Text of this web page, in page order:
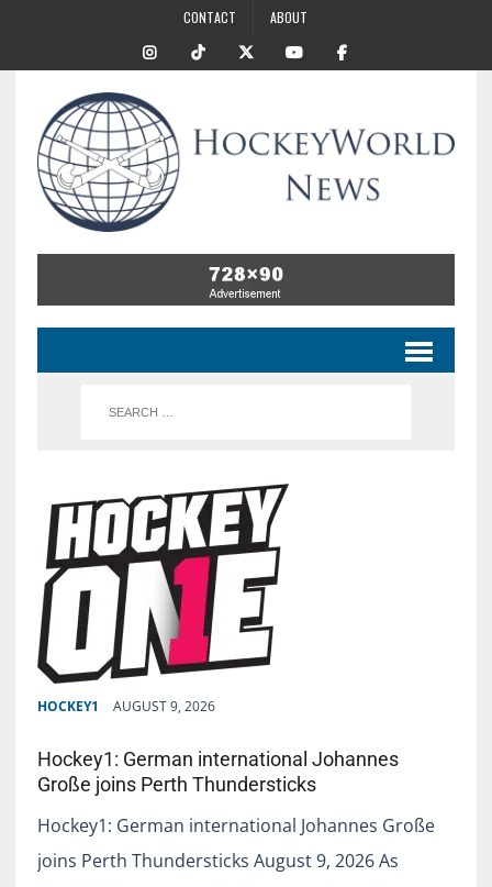
CONTACT ABOUT
HOCKEY1 AUGUST 9, 2026
Hockey1: German international Johannes
Große joins Perth Thundersticks
Hockey1: German international Johannes Große
joins Perth Thundersticks August 9, 2026 As